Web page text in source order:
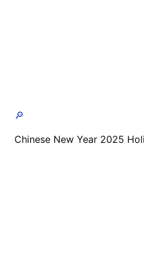
🔎
Chinese New Year 2025